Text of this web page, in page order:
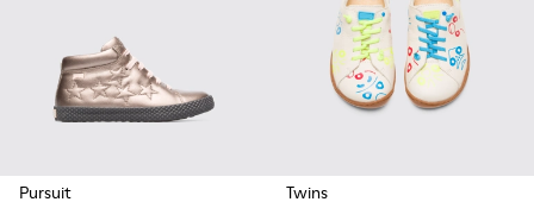
Pursuit
Twins